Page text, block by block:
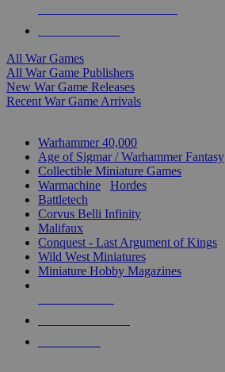
All War Games
All War Game Publishers
New War Game Releases
Recent War Game Arrivals
Warhammer 40,000
Age of Sigmar / Warhammer Fantasy
Collectible Miniature Games
Warmachine
Hordes
Battletech
Corvus Belli Infinity
Malifaux
Conquest - Last Argument of Kings
Wild West Miniatures
Miniature Hobby Magazines